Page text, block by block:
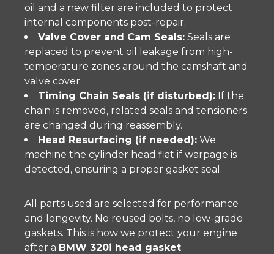
oil and a new filter are included to protect
internal components post-repair.
Valve Cover and Cam Seals: Seals are
replaced to prevent oil leakage from high-
temperature zones around the camshaft and
valve cover.
Timing Chain Seals (if disturbed): If the
chain is removed, related seals and tensioners
are changed during reassembly.
Head Resurfacing (if needed): We
machine the cylinder head flat if warpage is
detected, ensuring a proper gasket seal.
All parts used are selected for performance
and longevity. No reused bolts, no low-grade
gaskets. This is how we protect your engine
after a BMW 320i head gasket